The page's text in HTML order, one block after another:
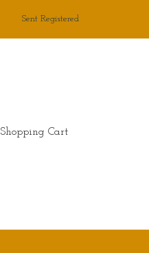
Sent Registered
Shopping Cart